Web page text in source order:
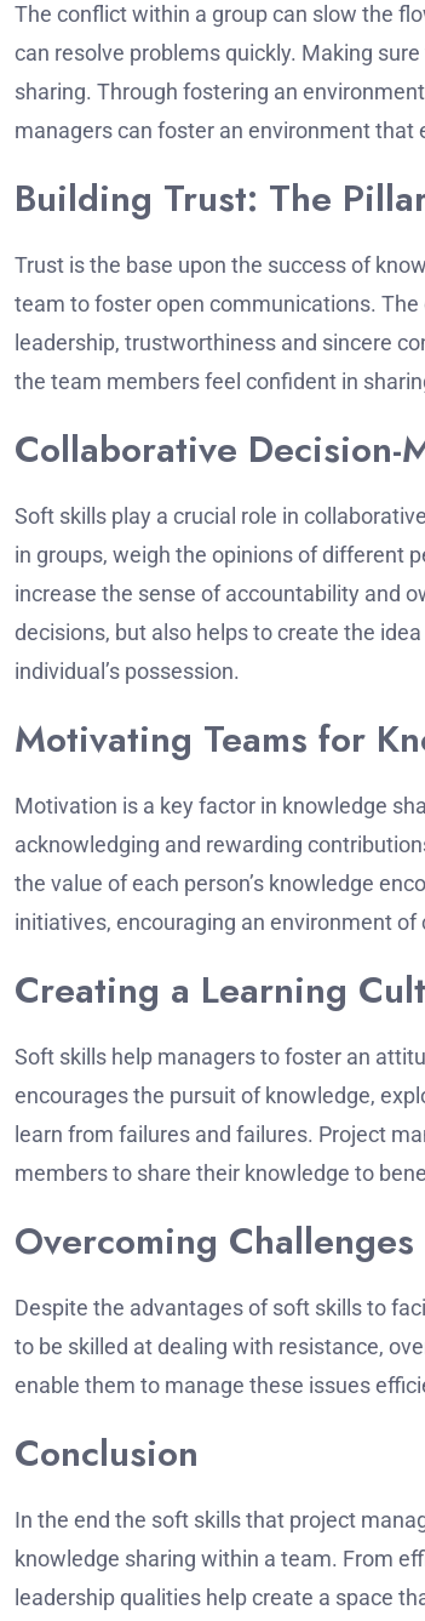
The conflict within a group can slow the
can resolve problems quickly. Making
sharing. Through fostering an
managers can foster an environment that
Building Trust: The
Trust is the base upon the success of
team to foster open communications. The
leadership, trustworthiness and sincere
the team members feel confident in
Collaborative Decision-
Soft skills play a crucial role in
in groups, weigh the opinions of different
increase the sense of accountability and
decisions, but also helps to create the
individual’s possession.
Motivating Teams for
Motivation is a key factor in knowledge
acknowledging and rewarding
the value of each person’s knowledge
initiatives, encouraging an environment
Creating a Learning
Soft skills help managers to foster an
encourages the pursuit of knowledge,
learn from failures and failures. Project
members to share their knowledge to
Overcoming
Despite the advantages of soft skills to
to be skilled at dealing with resistance,
enable them to manage these issues
Conclusion
In the end the soft skills that project
knowledge sharing within a team. From
leadership qualities help create a space